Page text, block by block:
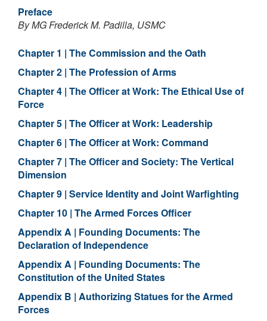
Preface
By MG Frederick M. Padilla, USMC
Chapter 1 | The Commission and the Oath
Chapter 2 | The Profession of Arms
Chapter 4 | The Officer at Work: The Ethical Use of
Force
Chapter 5 | The Officer at Work: Leadership
Chapter 6 | The Officer at Work: Command
Chapter 7 | The Officer and Society: The Vertical
Dimension
Chapter 9 | Service Identity and Joint Warfighting
Chapter 10 | The Armed Forces Officer
Appendix A | Founding Documents: The
Declaration of Independence
Appendix A | Founding Documents: The
Constitution of the United States
Appendix B | Authorizing Statues for the Armed
Forces